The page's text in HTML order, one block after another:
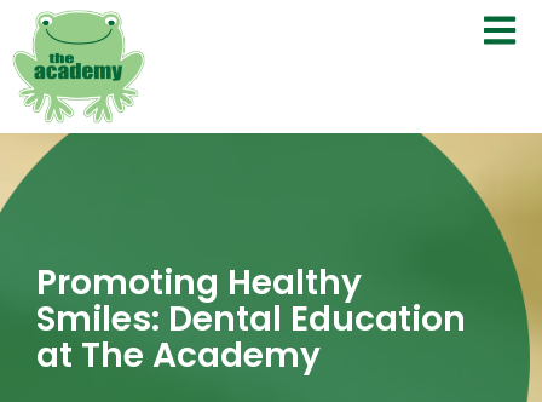
Promoting Healthy
Smiles: Dental Education
at The Academy